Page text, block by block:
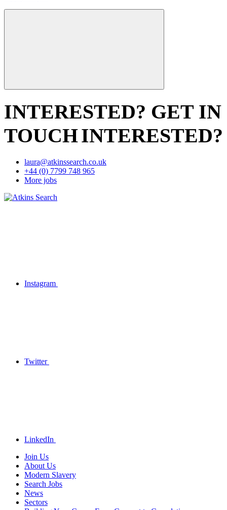
INTERESTED? GET IN
TOUCHINTERESTED?
laura@atkinssearch.co.uk
+44 (0) 7799 748 965
More jobs
Instagram
Twitter
LinkedIn
Join Us
About Us
Modern Slavery
Search Jobs
News
Sectors